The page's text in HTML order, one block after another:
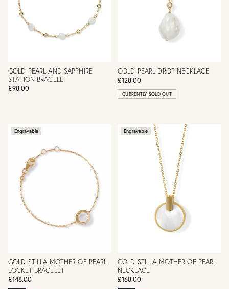
GOLD PEARL AND SAPPHIRE
STATION BRACELET
£98.00
GOLD PEARL DROP NECKLACE
£128.00
CURRENTLY SOLD OUT
Engravable
GOLD STILLA MOTHER OF PEARL
LOCKET BRACELET
£148.00
Engravable
GOLD STILLA MOTHER OF PEARL
NECKLACE
£168.00